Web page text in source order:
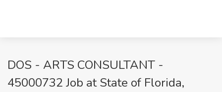
DOS - ARTS CONSULTANT -
45000732 Job at State of Florida,